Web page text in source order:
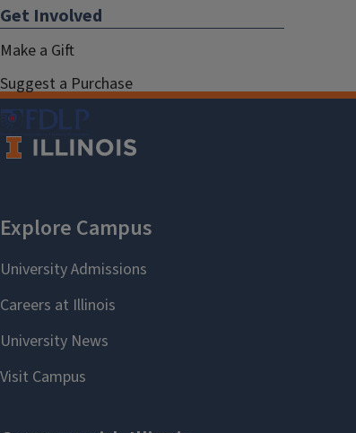
Get Involved
Make a Gift
Suggest a Purchase